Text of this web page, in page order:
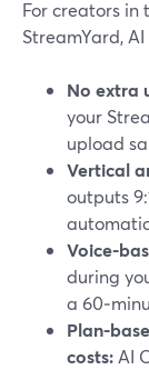
For creators in
StreamYard,
No extra
your
upload
Vertical
outputs
Voice-
during
a
Plan-
costs: AI